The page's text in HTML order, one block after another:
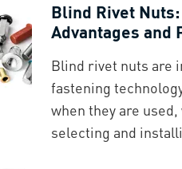
Blind Rivet
Advantages and
Blind rivet nuts are
fastening
when they are
selecting and